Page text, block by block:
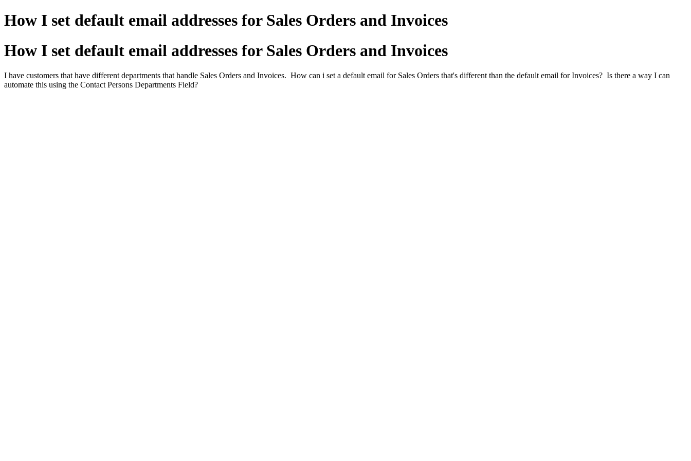
How I set default email addresses for Sales Orders and Invoices
How I set default email addresses for Sales Orders and Invoices
I have customers that have different departments that handle Sales Orders and Invoices. How can i set a default email for Sales Orders that's different than the default email for Invoices? Is there a way I can
automate this using the Contact Persons Departments Field?